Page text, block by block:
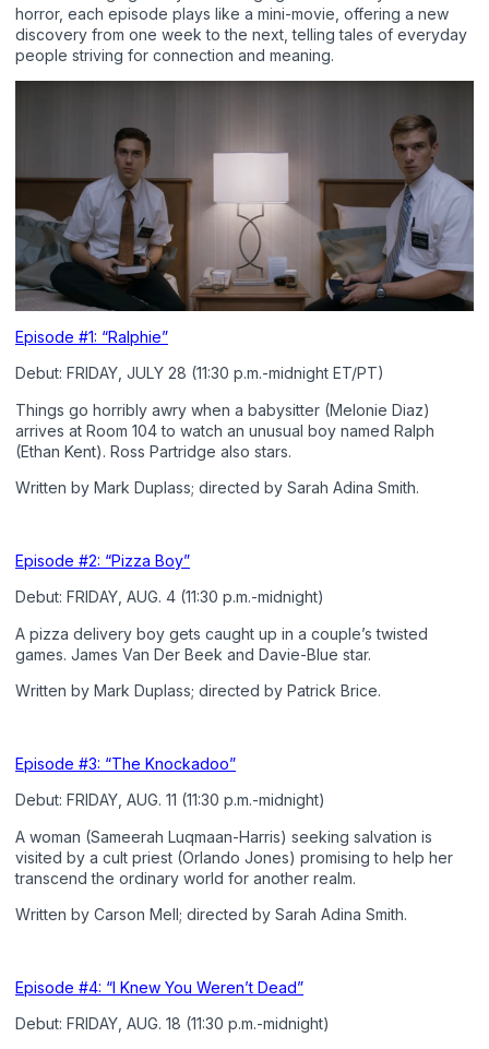
horror, each episode plays like a mini-movie, offering a new
discovery from one week to the next, telling tales of everyday
people striving for connection and meaning.
Episode #1: “Ralphie”
Debut: FRIDAY, JULY 28 (11:30 p.m.-midnight ET/PT)
Things go horribly awry when a babysitter (Melonie Diaz)
arrives at Room 104 to watch an unusual boy named Ralph
(Ethan Kent). Ross Partridge also stars.
Written by Mark Duplass; directed by Sarah Adina Smith.
Episode #2: “Pizza Boy”
Debut: FRIDAY, AUG. 4 (11:30 p.m.-midnight)
A pizza delivery boy gets caught up in a couple’s twisted
games. James Van Der Beek and Davie-Blue star.
Written by Mark Duplass; directed by Patrick Brice.
Episode #3: “The Knockadoo”
Debut: FRIDAY, AUG. 11 (11:30 p.m.-midnight)
A woman (Sameerah Luqmaan-Harris) seeking salvation is
visited by a cult priest (Orlando Jones) promising to help her
transcend the ordinary world for another realm.
Written by Carson Mell; directed by Sarah Adina Smith.
Episode #4: “I Knew You Weren’t Dead”
Debut: FRIDAY, AUG. 18 (11:30 p.m.-midnight)